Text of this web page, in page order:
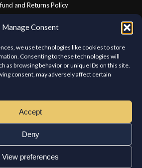
Manage Consent
we use technologies like cookies to store
Consenting to these technologies will
as browsing behavior or unique IDs on this site.
consent, may adversely affect certain
Accept
Deny
View preferences
and Returns Policy
WITH US
to hearing from you.
West Island. All rights reserved.